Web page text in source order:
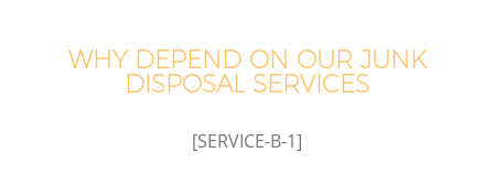
WHY DEPEND ON OUR JUNK
DISPOSAL SERVICES
[SERVICE-B-1]